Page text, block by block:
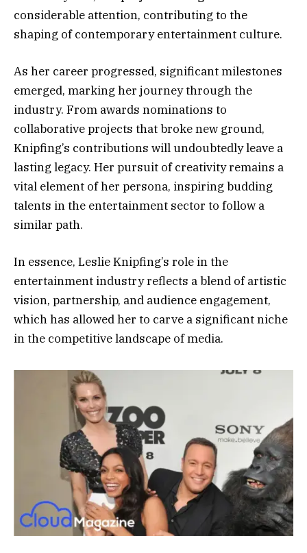
considerable attention, contributing to the
shaping of contemporary entertainment culture.
As her career progressed, significant milestones
emerged, marking her journey through the
industry. From awards nominations to
collaborative projects that broke new ground,
Knipfing’s contributions will undoubtedly leave a
lasting legacy. Her pursuit of creativity remains a
vital element of her persona, inspiring budding
talents in the entertainment sector to follow a
similar path.
In essence, Leslie Knipfing’s role in the
entertainment industry reflects a blend of artistic
vision, partnership, and audience engagement,
which has allowed her to carve a significant niche
in the competitive landscape of media.